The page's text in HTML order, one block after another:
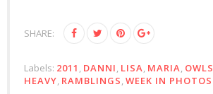
SHARE:
Labels: 2011 DANNI LISA MARIA OWLS
HEAVY RAMBLINGS WEEK IN PHOTOS